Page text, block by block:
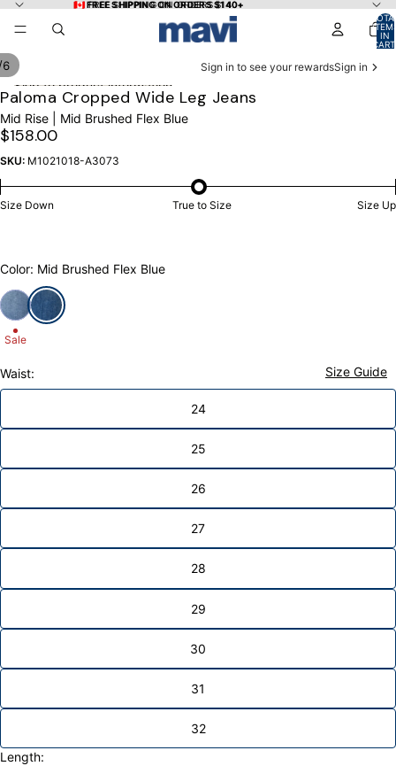
🇨🇦 FREE SHIPPING ON ORDERS $140+
🇨🇦 FREE SHIPPING ON ORDERS $140+
IN
Sign in to see your rewardsSign in
Skip to product information
6
OPEN
IMAGE
IN
FULL
SCREEN
OPEN
IMAGE
IN
FULL
SCREEN
OPEN
IMAGE
IN
FULL
SCREEN
OPEN
IMAGE
IN
FULL
SCREEN
OPEN
IMAGE
IN
FULL
SCREEN
OPEN
IMAGE
IN
FULL
SCREEN
Paloma Cropped Wide Leg Jeans
Mid Rise | Mid Brushed Flex Blue
$158.00
SKU: M1021018-A3073
Size Down True to Size Size Up
Color: Mid Brushed Flex Blue
Sale
Size Guide
Waist:
24
25
26
27
28
29
30
31
32
Length: